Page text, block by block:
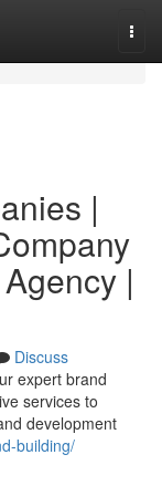
|
|
Discuss
expert brand
services to
development
building/